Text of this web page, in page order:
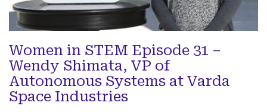
Women in STEM Episode 31 –
Wendy Shimata, VP of
Autonomous Systems at Varda
Space Industries